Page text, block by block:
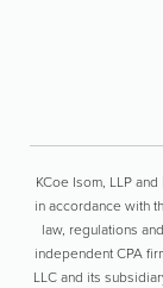
KCoe Isom, LLP
in accordance with
law, regulations
independent CPA
LLC and its